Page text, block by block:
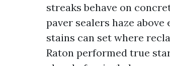
streaks behave on
paver sealers haze
stains can set where
Raton performed true